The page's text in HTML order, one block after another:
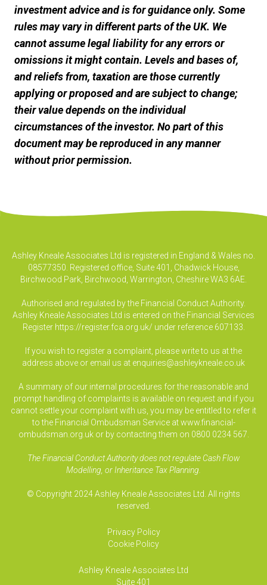
investment advice and is for guidance only. Some
rules may vary in different parts of the UK. We
cannot assume legal liability for any errors or
omissions it might contain. Levels and bases of,
and reliefs from, taxation are those currently
applying or proposed and are subject to change;
their value depends on the individual
circumstances of the investor. No part of this
document may be reproduced in any manner
without prior permission.
Ashley Kneale Associates Ltd is registered in England & Wales no.
08577350. Registered office, Suite 401, Chadwick House,
Birchwood Park, Birchwood, Warrington, Cheshire WA3 6AE.
Authorised and regulated by the Financial Conduct Authority.
Ashley Kneale Associates Ltd is entered on the Financial Services
Register https://register.fca.org.uk/ under reference 607133.
If you wish to register a complaint, please write to us at the
address above or email us at enquiries@ashleykneale.co.uk
A summary of our internal procedures for the reasonable and
prompt handling of complaints is available on request and if you
cannot settle your complaint with us, you may be entitled to refer it
to the Financial Ombudsman Service at www.financial-
ombudsman.org.uk or by contacting them on 0800 0234 567.
The Financial Conduct Authority does not regulate Cash Flow
Modelling, or Inheritance Tax Planning.
© Copyright 2024 Ashley Kneale Associates Ltd. All rights
reserved.
Privacy Policy
Cookie Policy
Ashley Kneale Associates Ltd
Suite 401